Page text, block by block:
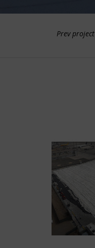
Prev project